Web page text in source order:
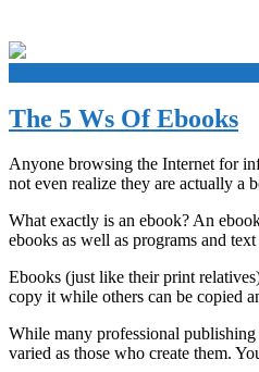
The 5 Ws Of Ebooks
Anyone browsing the Internet for
not even realize they are actually a
What exactly is an ebook? An
ebooks as well as programs and
Ebooks (just like their print
copy it while others can be copied
While many professional
varied as those who create them.